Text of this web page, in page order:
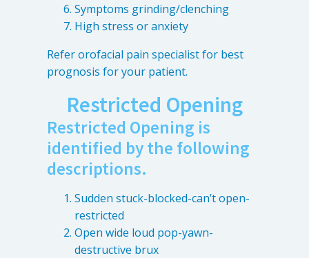
Symptoms grinding/clenching
High stress or anxiety
Refer orofacial pain specialist for best
prognosis for your patient.
Restricted Opening
Restricted Opening is
identified by the following
descriptions.
Sudden stuck-blocked-can’t open-
restricted
Open wide loud pop-yawn-
destructive brux